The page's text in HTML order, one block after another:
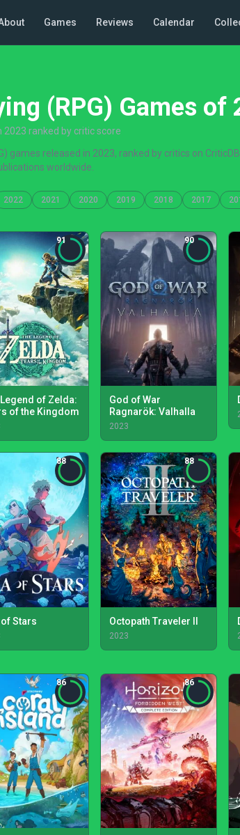
Games Reviews Calendar
(RPG) Games of
2023 ranked by critic score
games released in 2023, ranked by critics on
worldwide.
2022 2021 2020 2019 2018 2017
91
of Zelda:
of the Kingdom
90
God of War
Ragnarök: Valhalla
2023
88
Stars
88
Octopath Traveler II
2023
86 86